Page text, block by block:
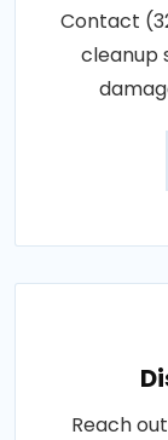
Contact
cleanup
Reach